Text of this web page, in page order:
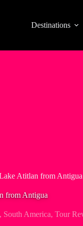
Destinations
Atitlan from Antigua
from Antigua
, South America, Tour